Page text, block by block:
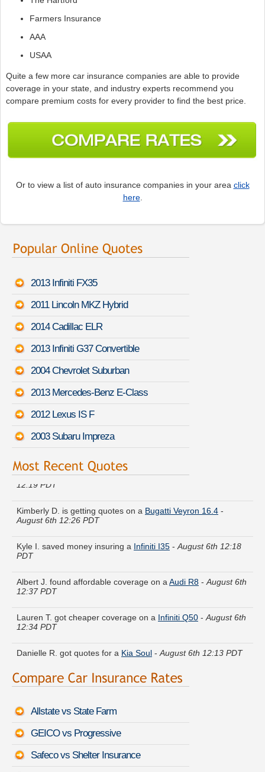
Farmers Insurance
AAA
USAA
Quite a few more car insurance companies are able to provide
coverage in your state, and industry experts recommend you
compare premium costs for every provider to find the best price.
Or to view a list of auto insurance companies in your area click
here.
2013 Infiniti FX35
2011 Lincoln MKZ Hybrid
2014 Cadillac ELR
2013 Infiniti G37 Convertible
2004 Chevrolet Suburban
2013 Mercedes-Benz E-Class
2012 Lexus IS F
2003 Subaru Impreza
Kelly Y. just got a quote for aInfiniti G Sedan
12:19 PDT
August 6th 12:26 PDT
PDT
12:37 PDT
12:34 PDT
Joan E. just saved money on aAudi allroad-
12:13 PDT
John A. just finished quoting coverage for a
Julia W. did a rate comparison on a
August 6th 12:20 PDT
Allstate vs State Farm
GEICO vs Progressive
Safeco vs Shelter Insurance